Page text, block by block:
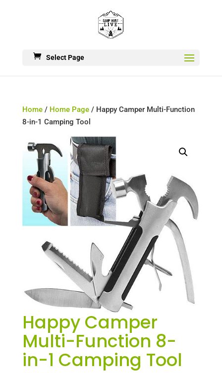
Select Page
Home/ Home Page/ Happy Camper Multi-Function
8-in-1 Camping Tool
Happy Camper
Multi-Function 8-
in-1 Camping Tool